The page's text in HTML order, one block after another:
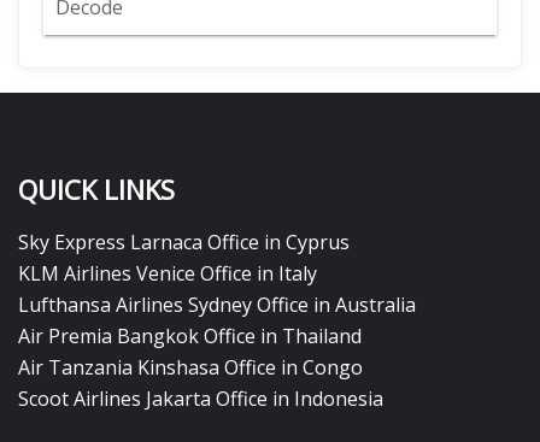
Decode
QUICK LINKS
Sky Express Larnaca Office in Cyprus
KLM Airlines Venice Office in Italy
Lufthansa Airlines Sydney Office in Australia
Air Premia Bangkok Office in Thailand
Air Tanzania Kinshasa Office in Congo
Scoot Airlines Jakarta Office in Indonesia